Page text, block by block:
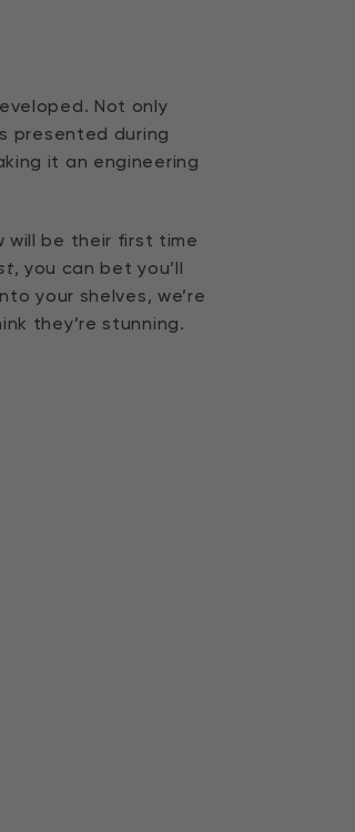
Not only
presented during
it an engineering
will be their first time
, you can bet you’ll
your shelves, we’re
they’re stunning.